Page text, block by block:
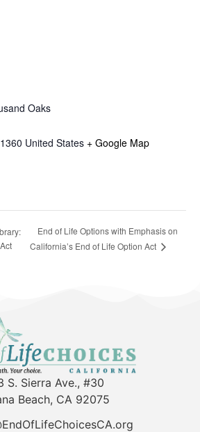
Oaks
United States + Google Map
End of Life Options with Emphasis on
California’s End of Life Option Act
S. Sierra Ave., #30
Beach, CA 92075